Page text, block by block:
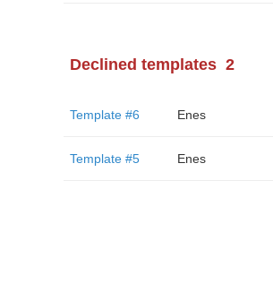
Declined templates 2
Template #6 Enes
Template #5 Enes